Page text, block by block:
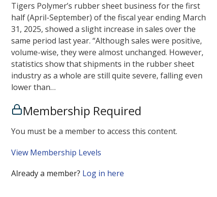
Tigers Polymer’s rubber sheet business for the first
half (April-September) of the fiscal year ending March
31, 2025, showed a slight increase in sales over the
same period last year. “Although sales were positive,
volume-wise, they were almost unchanged. However,
statistics show that shipments in the rubber sheet
industry as a whole are still quite severe, falling even
lower than…
Membership Required
You must be a member to access this content.
View Membership Levels
Already a member? Log in here